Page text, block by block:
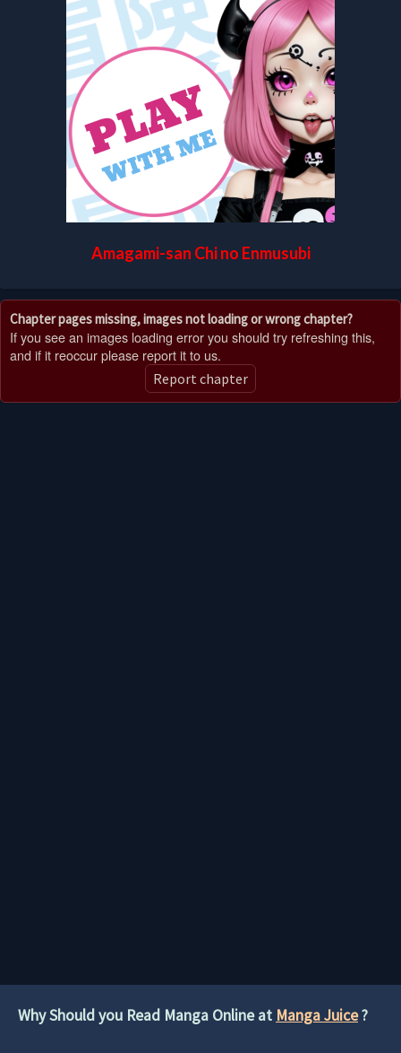
Amagami-san Chi no Enmusubi
Chapter pages missing, images not loading or wrong chapter?
If you see an images loading error you should try refreshing this,
and if it reoccur please report it to us.
Report chapter
Why Should you Read Manga Online at Manga Juice?